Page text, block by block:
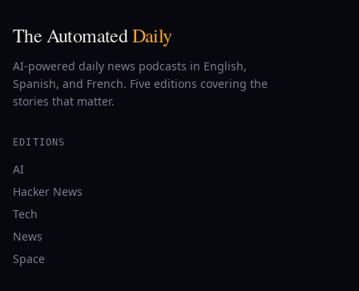
The AutomatedDaily
AI-powered daily news podcasts in English,
Spanish, and French. Five editions covering the
stories that matter.
EDITIONS
AI
Hacker News
Tech
News
Space